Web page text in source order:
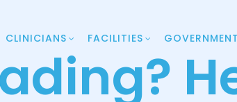
CLINICIANS FACILITIES GOVERNMENT